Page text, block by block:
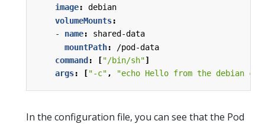
image:
debian
volumeMounts:
- name:
shared-data
mountPath:
/pod-data
command : ["/bin/sh"]
args: ["-c", "echo Hello from the debian
In the configuration file, you can see that the Pod